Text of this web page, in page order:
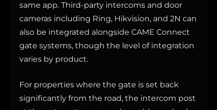
same app. Third-party intercoms and door
cameras including Ring, Hikvision, and 2N can
also be integrated alongside CAME Connect
gate systems, though the level of integration
varies by product.
For properties where the gate is set back
significantly from the road, the intercom post